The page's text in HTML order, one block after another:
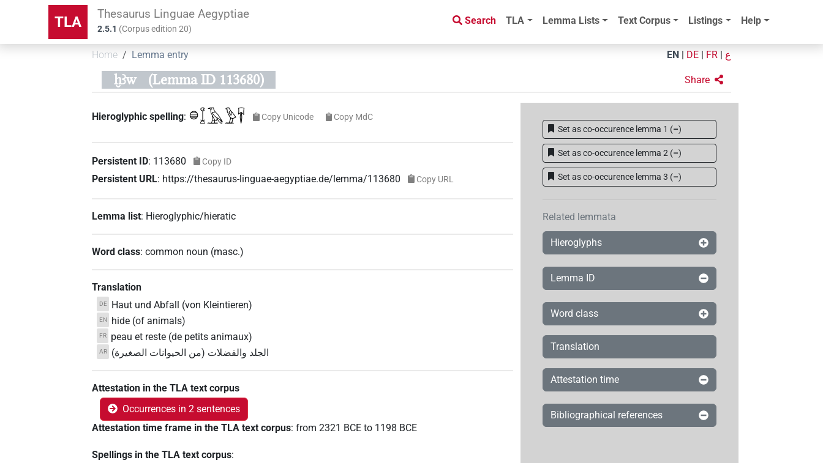
TLA Thesaurus Linguae Aegyptiae
2.5.1 (Corpus edition20)
Search TLA Lemma Lists Text Corpus Listings Help
Home Lemma entry EN DE FR ع
ḫꜣw (Lemma ID 113680) Share
Hieroglyphic spelling: 𓐍𓆼𓄿𓅱𓄜 Copy Unicode Copy MdC
Persistent ID: 113680 Copy ID
Persistent URL: https://thesaurus-linguae-aegyptiae.de/lemma/113680 Copy URL
Lemma list: Hieroglyphic/hieratic
Word class:common noun (masc.)
Translation
DE Haut und Abfall (von Kleintieren)
EN hide (of animals)
FR peau et reste (de petits animaux)
AR الجلد والفضلات (من الحيوانات الصغيرة)
Attestation in the TLA text corpus
Occurrences in 2 sentences
Attestation time frame in the TLA text corpus:from 2321 BCE to 1198 BCE
Spellings in the TLA text corpus:
Set as co-occurence lemma 1 (–)
Set as co-occurence lemma 2 (–)
Set as co-occurence lemma 3 (–)
Related lemmata
Hieroglyphs
Lemma ID
Word class
Translation
Attestation time
Bibliographical references